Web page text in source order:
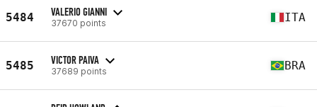
5484 VALERIO GIANNI
37670 points ITA
5485 VICTOR PAIVA
37689 points BRA